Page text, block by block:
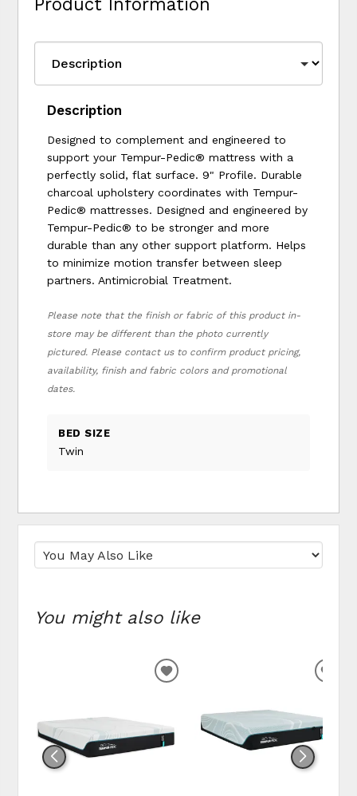
Product Information
Description
Designed to complement and engineered to
support your Tempur-Pedic® mattress with a
perfectly solid, flat surface. 9" Profile. Durable
charcoal upholstery coordinates with Tempur-
Pedic® mattresses. Designed and engineered by
Tempur-Pedic® to be stronger and more
durable than any other support platform. Helps
to minimize motion transfer between sleep
partners. Antimicrobial Treatment.
Please note that the finish or fabric of this product in-
store may be different than the photo currently
pictured. Please contact us to confirm product pricing,
availability, finish and fabric colors and promotional
dates.
BED SIZE
Twin
You might also like
ADD
WISHLIST